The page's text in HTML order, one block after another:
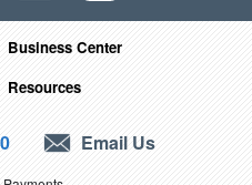
Business Center
Resources
Email Us